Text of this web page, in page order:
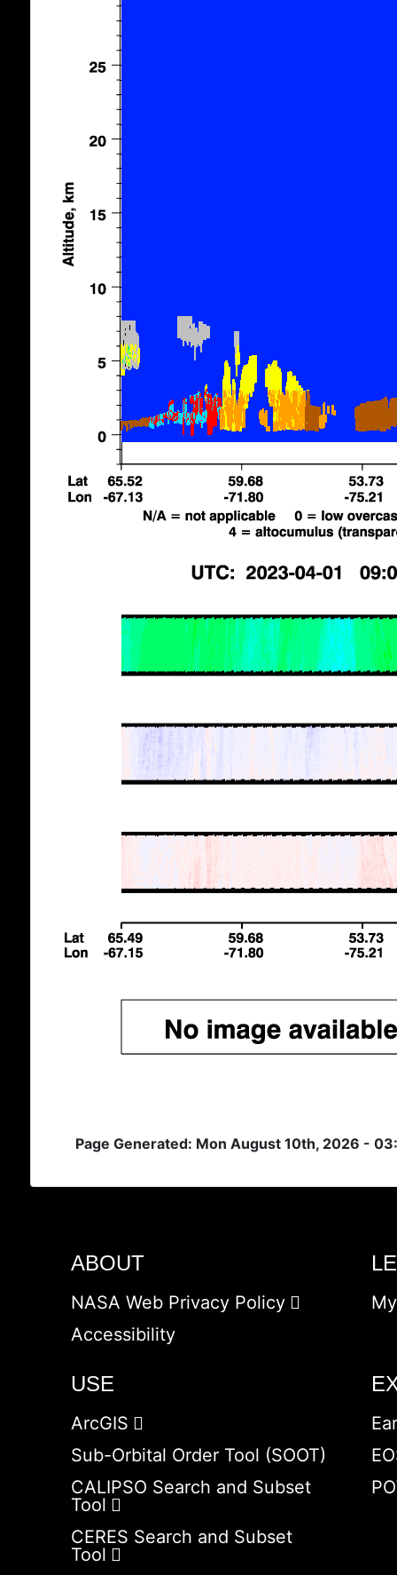
Page Generated: Mon August 10th, 2026 -
ABOUT
NASA Web Privacy Policy
Accessibility
USE
ArcGIS
Sub-Orbital Order Tool (SOOT)
CALIPSO Search and Subset
Tool
CERES Search and Subset
Tool